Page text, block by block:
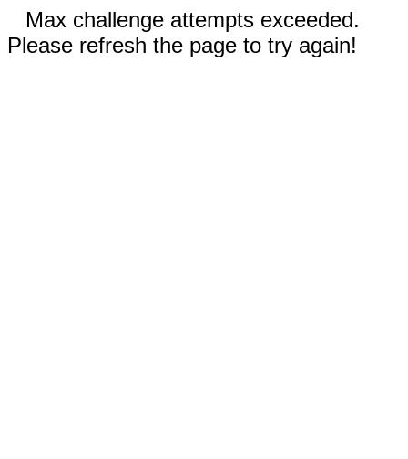
Max challenge attempts exceeded.
Please refresh the page to try again!